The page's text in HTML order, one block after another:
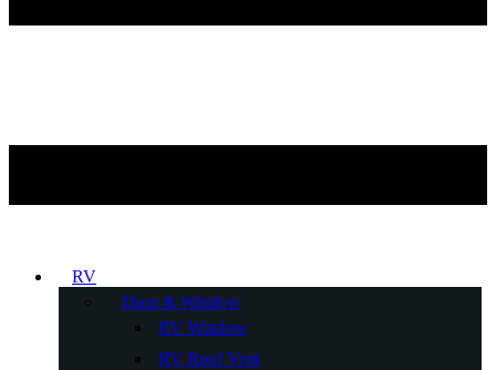
RV
Door & Window
RV Window
RV Roof Vent